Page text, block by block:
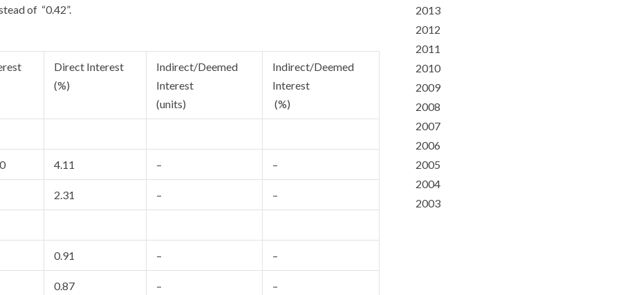
of “0.42”.
Direct Interest
(%)
Indirect/Deemed
Interest
(units)
Indirect/Deemed
Interest
(%)
4.11 – –
2.31 – –
0.91 – –
0.87 – –
2013
2012
2011
2010
2009
2008
2007
2006
2005
2004
2003